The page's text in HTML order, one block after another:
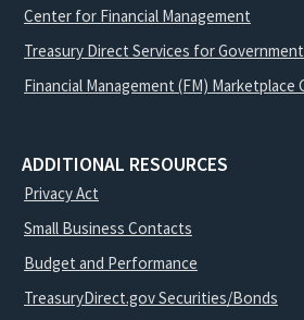
Center for Financial Management
Treasury Direct Services for
Financial Management (FM) Marketplace
ADDITIONAL RESOURCES
Privacy Act
Small Business Contacts
Budget and Performance
TreasuryDirect.gov Securities/Bonds